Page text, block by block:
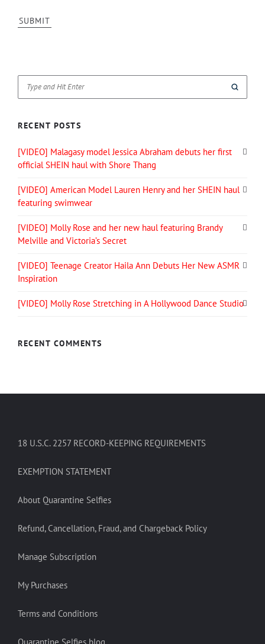
RECENT POSTS
[VIDEO] Malagasy model Jessica Abraham debuts her first
official SHEIN haul with Shore Thang
[VIDEO] American Model Lauren Henry and her SHEIN haul
featuring swimwear
[VIDEO] Molly Rose and her new haul featuring Brandy
Melville and Victoria’s Secret
[VIDEO] Teenage Creator Haila Ann Debuts Her New ASMR
Inspiration
[VIDEO] Molly Rose Stretching in A Hollywood Dance Studio
RECENT COMMENTS
18 U.S.C. 2257 RECORD-KEEPING REQUIREMENTS
EXEMPTION STATEMENT
About Quarantine Selfies
Refund, Cancellation, Fraud, and Chargeback Policy
Manage Subscription
My Purchases
Terms and Conditions